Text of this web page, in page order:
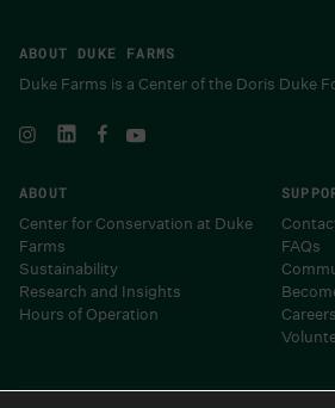
ABOUT DUKE FARMS
Duke Farms is a Center of the Doris Duke
ABOUT
Center for Conservation at Duke
Farms
Sustainability
Research and Insights
Hours of Operation
FAQs
Careers